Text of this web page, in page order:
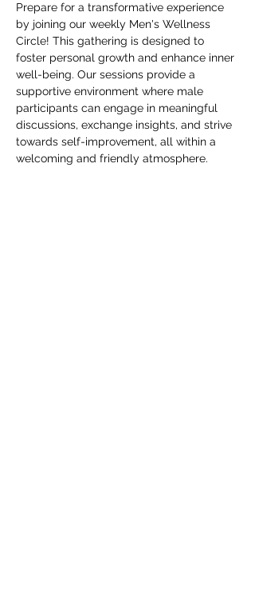
Prepare for a transformative experience
by joining our weekly Men's Wellness
Circle! This gathering is designed to
foster personal growth and enhance inner
well-being. Our sessions provide a
supportive environment where male
participants can engage in meaningful
discussions, exchange insights, and strive
towards self-improvement, all within a
welcoming and friendly atmosphere.